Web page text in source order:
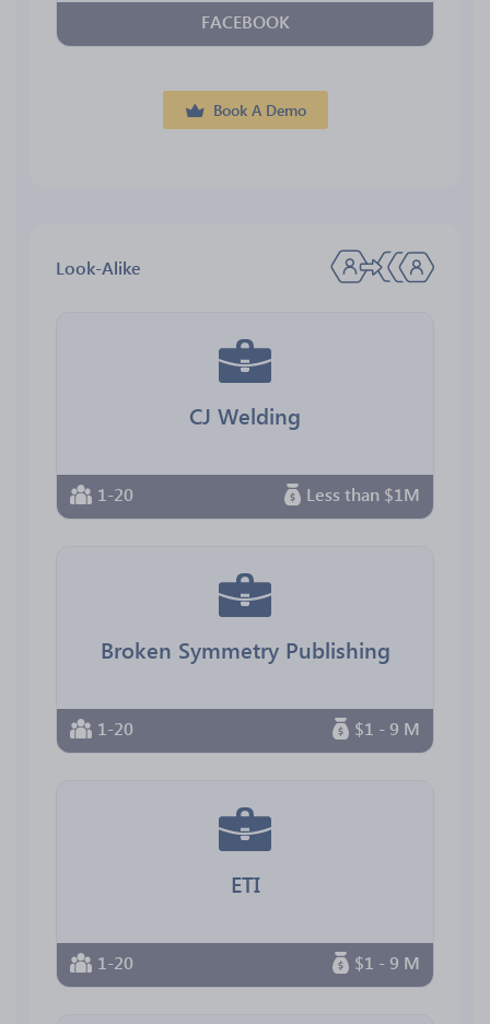
FACEBOOK
Book A Demo
Look-Alike
CJ Welding
1-20 Less than $1M
Broken Symmetry Publishing
1-20 $1 - 9 M
ETI
1-20 $1 - 9 M